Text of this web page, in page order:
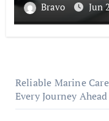
Bravo Jun
Reliable Marine
Every Journey Ahead